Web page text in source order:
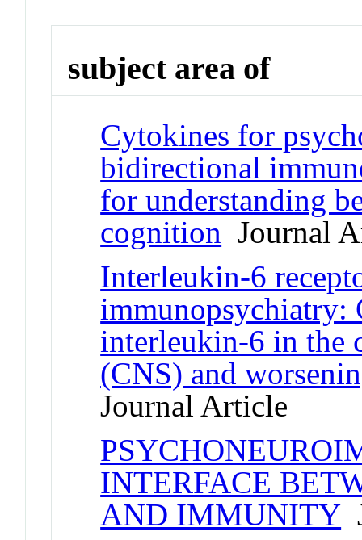
subject area of
Cytokines for
bidirectional
for understanding
cognition Journal
Interleukin-6
immunopsychiatry:
interleukin-6 in the
(CNS) and
Journal Article
INTERFACE
AND IMMUNITY